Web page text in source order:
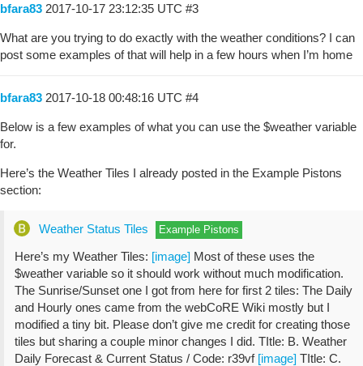
bfara83 2017-10-17 23:12:35 UTC #3
What are you trying to do exactly with the weather conditions? I can
post some examples of that will help in a few hours when I’m home
bfara83 2017-10-18 00:48:16 UTC #4
Below is a few examples of what you can use the $weather variable
for.
Here’s the Weather Tiles I already posted in the Example Pistons
section:
Weather Status Tiles Example Pistons
Here’s my Weather Tiles: [image] Most of these uses the
$weather variable so it should work without much modification.
The Sunrise/Sunset one I got from here for first 2 tiles: The Daily
and Hourly ones came from the webCoRE Wiki mostly but I
modified a tiny bit. Please don’t give me credit for creating those
tiles but sharing a couple minor changes I did. TItle: B. Weather
Daily Forecast & Current Status / Code: r39vf [image] TItle: C.